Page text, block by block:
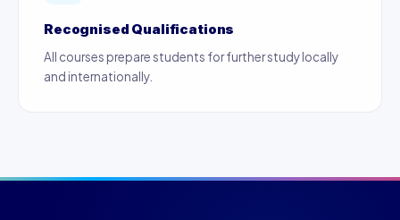
Recognised Qualifications
All courses prepare students for further study locally
and internationally.